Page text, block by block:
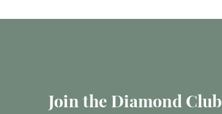
Join the Diamond Club